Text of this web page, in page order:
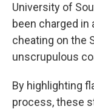
University of
been charged in
cheating on the
unscrupulous
By highlighting
process, these